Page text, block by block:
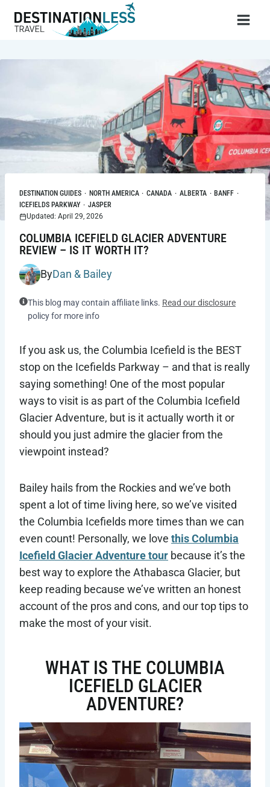
DESTINATION GUIDES · NORTH AMERICA · CANADA · ALBERTA · BANFF ·
ICEFIELDS PARKWAY · JASPER
Updated: April 29, 2026
COLUMBIA ICEFIELD GLACIER ADVENTURE
REVIEW – IS IT WORTH IT?
ByDan & Bailey
This blog may contain affiliate links. Read our disclosure
policy for more info
If you ask us, the Columbia Icefield is the BEST
stop on the Icefields Parkway – and that is really
saying something! One of the most popular
ways to visit is as part of the Columbia Icefield
Glacier Adventure, but is it actually worth it or
should you just admire the glacier from the
viewpoint instead?
Bailey hails from the Rockies and we’ve both
spent a lot of time living here, so we’ve visited
the Columbia Icefields more times than we can
even count! Personally, we love this Columbia
Icefield Glacier Adventure tour because it’s the
best way to explore the Athabasca Glacier, but
keep reading because we’ve written an honest
account of the pros and cons, and our top tips to
make the most of your visit.
WHAT IS THE COLUMBIA
ICEFIELD GLACIER
ADVENTURE?